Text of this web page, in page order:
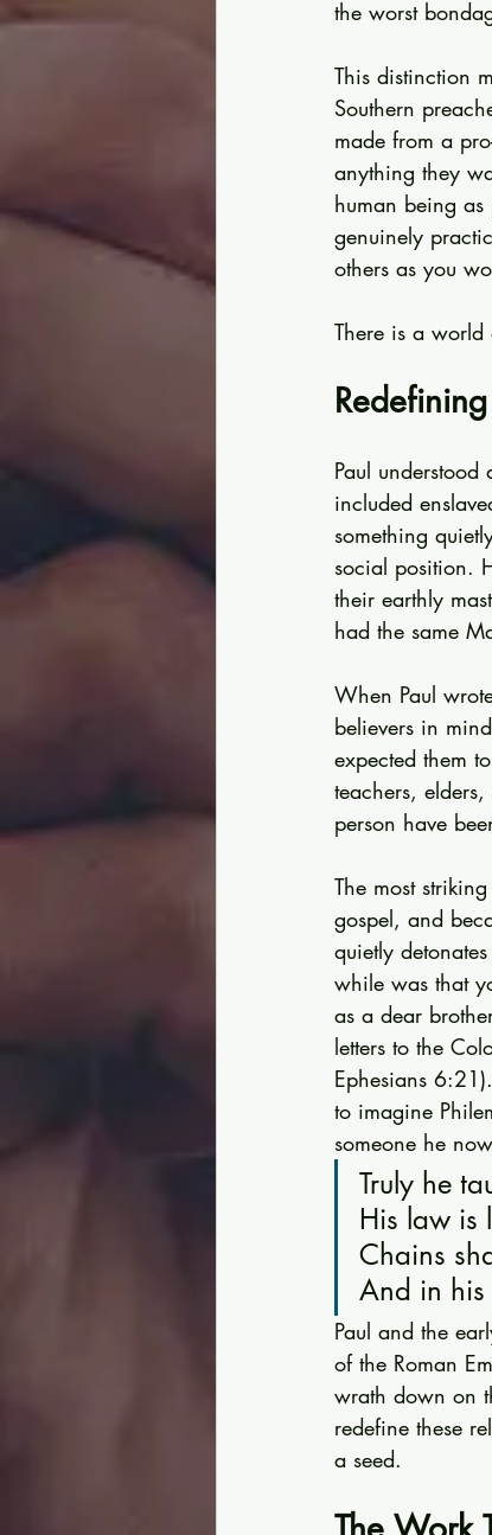
the worst
This distinction
Southern
made from a
anything they
human being
genuinely
others as you
There is a
Paul
included
something
social position.
their earthly
had the same
When Paul
believers in
expected them
teachers,
person have
The most
gospel, and
quietly
while was that
as a dear
letters to the
Ephesians
to imagine
someone he
Truly he
His law is
Chains
And in his
Paul and the
of the Roman
wrath down on
redefine these
a seed.